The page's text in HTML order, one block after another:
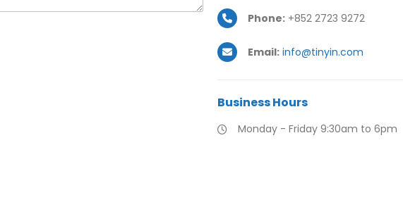
Phone: +852 2723 9272
Email: info@tinyin.com
BusinessHours
Monday - Friday 9:30am to 6pm